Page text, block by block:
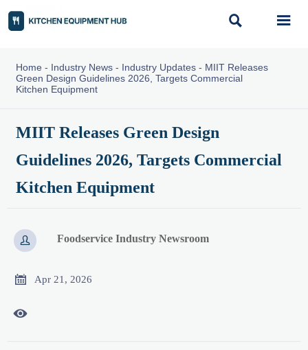
 
Home - Industry News- Industry Updates- MIIT Releases
Green Design Guidelines 2026, Targets Commercial
Kitchen Equipment
MIIT Releases Green Design
Guidelines 2026, Targets Commercial
Kitchen Equipment
 Foodservice Industry Newsroom
 Apr 21, 2026
